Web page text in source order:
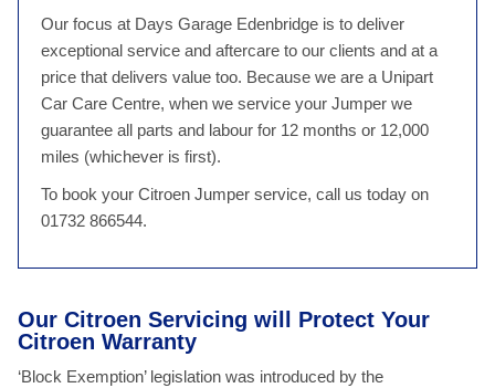
Our focus at Days Garage Edenbridge is to deliver
exceptional service and aftercare to our clients and at a
price that delivers value too. Because we are a Unipart
Car Care Centre, when we service your Jumper we
guarantee all parts and labour for 12 months or 12,000
miles (whichever is first).
To book your Citroen Jumper service, call us today on
01732 866544.
Our Citroen Servicing will Protect Your
Citroen Warranty
‘Block Exemption’ legislation was introduced by the